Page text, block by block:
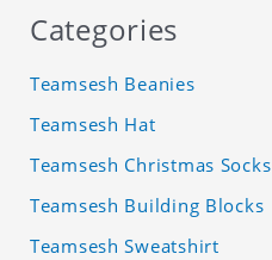
Categories
Teamsesh Beanies
Teamsesh Hat
Teamsesh Christmas Socks
Teamsesh Building Blocks
Teamsesh Sweatshirt